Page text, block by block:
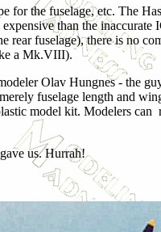
the fuselage, etc. The
than the
fuselage), there is no
a Mk.VIII).
Olav Hungnes - the
fuselage length and
model kit. Modelers
us. Hurrah!